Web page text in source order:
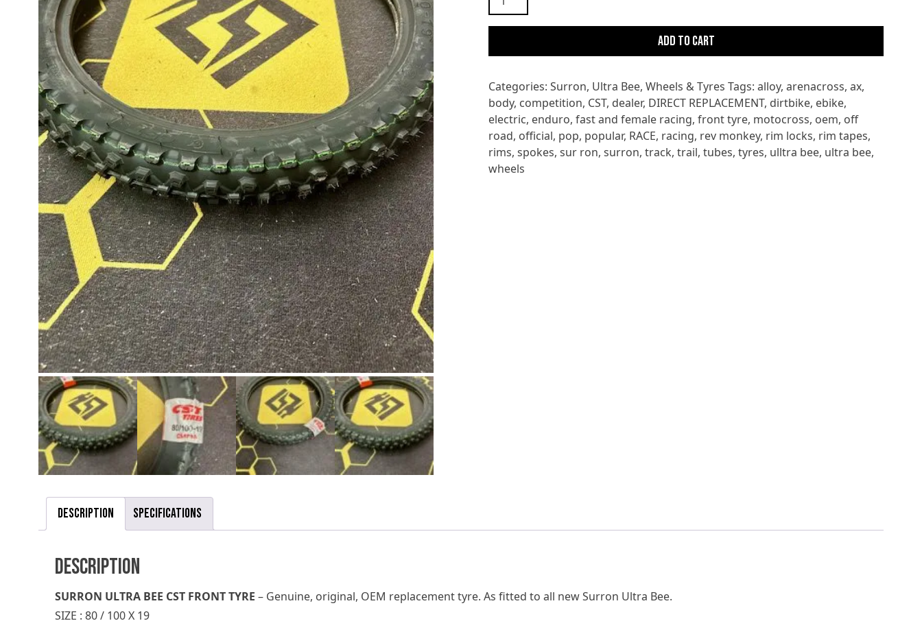
ULTRA
BEE
FRONT
quantity
Add to cart
Categories: Surron, Ultra Bee, Wheels & Tyres Tags: alloy, arenacross, ax,
body, competition, CST, dealer, DIRECT REPLACEMENT, dirtbike, ebike,
electric, enduro, fast and female racing, front tyre, motocross, oem, off
road, official, pop, popular, RACE, racing, rev monkey, rim locks, rim tapes,
rims, spokes, sur ron, surron, track, trail, tubes, tyres, ulltra bee, ultra bee,
wheels
Description Specifications
Description
SURRON ULTRA BEE CST FRONT TYRE – Genuine, original, OEM replacement tyre. As fitted to all new Surron Ultra Bee.
SIZE : 80 / 100 X 19